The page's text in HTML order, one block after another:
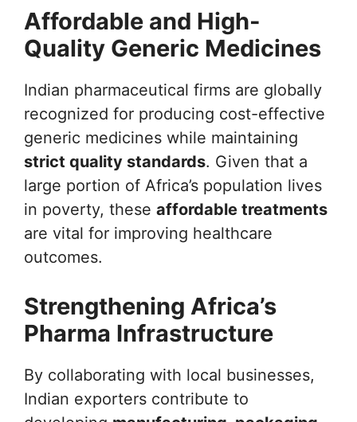
Affordable and High-
Quality Generic Medicines
Indian pharmaceutical firms are globally
recognized for producing cost-effective
generic medicines while maintaining
strict quality standards. Given that a
large portion of Africa’s population lives
in poverty, these affordable treatments
are vital for improving healthcare
outcomes.
Strengthening Africa’s
Pharma Infrastructure
By collaborating with local businesses,
Indian exporters contribute to